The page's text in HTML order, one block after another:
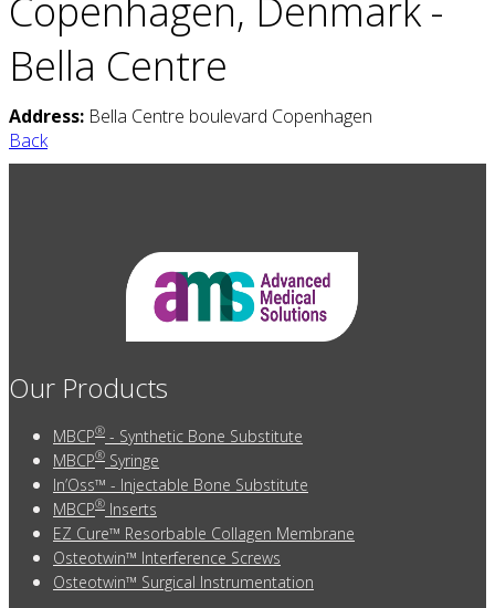
Copenhagen, Denmark -
Bella Centre
Address: Bella Centre boulevard Copenhagen
Back
Our Products
MBCP® - Synthetic Bone Substitute
MBCP® Syringe
In’Oss™ - Injectable Bone Substitute
MBCP® Inserts
EZ Cure™ Resorbable Collagen Membrane
Osteotwin™ Interference Screws
Osteotwin™ Surgical Instrumentation